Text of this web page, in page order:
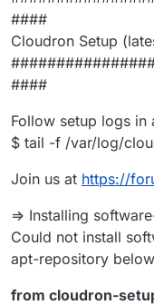
####
Cloudron Setup
####
Follow setup logs in
$ tail -f /var/log/
Join us at https://
=> Installing
Could not install
apt-repository
from cloudron-